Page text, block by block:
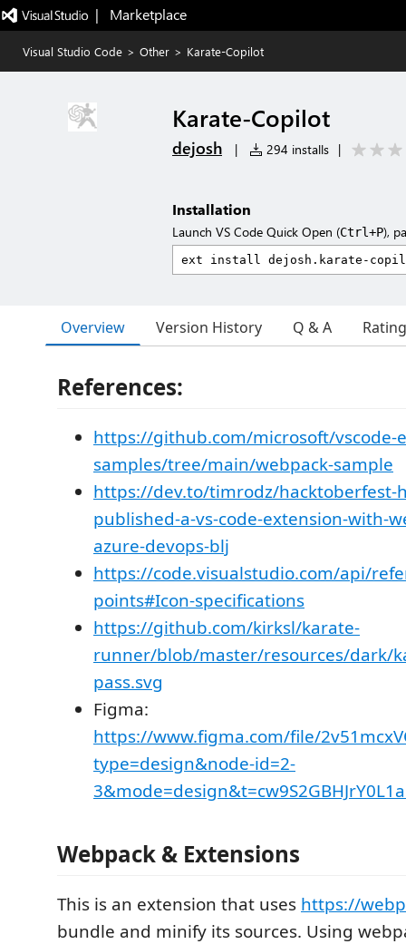
|   Marketplace
Visual Studio Code > Other > Karate-Copilot
Karate-Copilot
dejosh | 294 installs |
Installation
Launch VS Code Quick Open (Ctrl+P),
Overview Version History Q & A
References:
https://github.com/microsoft/vscode-
samples/tree/main/webpack-sample
https://dev.to/timrodz/hacktoberfest-
published-a-vs-code-extension-with-
azure-devops-blj
https://code.visualstudio.com/api/
points#Icon-specifications
https://github.com/kirksl/karate-
runner/blob/master/resources/dark/
pass.svg
Figma:
https://www.figma.com/file/
type=design&node-id=2-
Webpack & Extensions
This is an extension that uses https://
bundle and minify its sources. Using